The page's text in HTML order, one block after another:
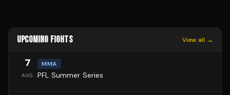
UPCOMING FIGHTS View all →
7
AUG
MMA
PFL Summer Series